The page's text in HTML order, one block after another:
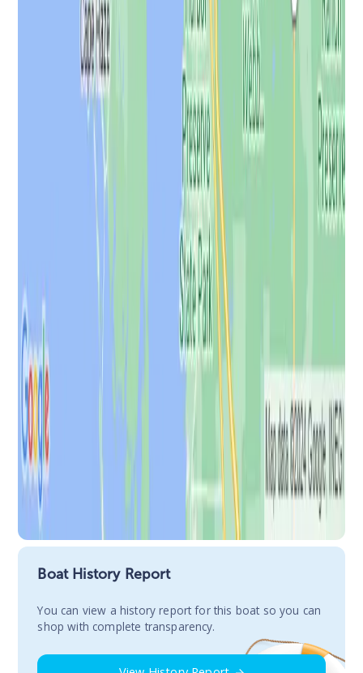
Boat History Report
You сan view a history report for this boat so you can
shop with complete transparency.